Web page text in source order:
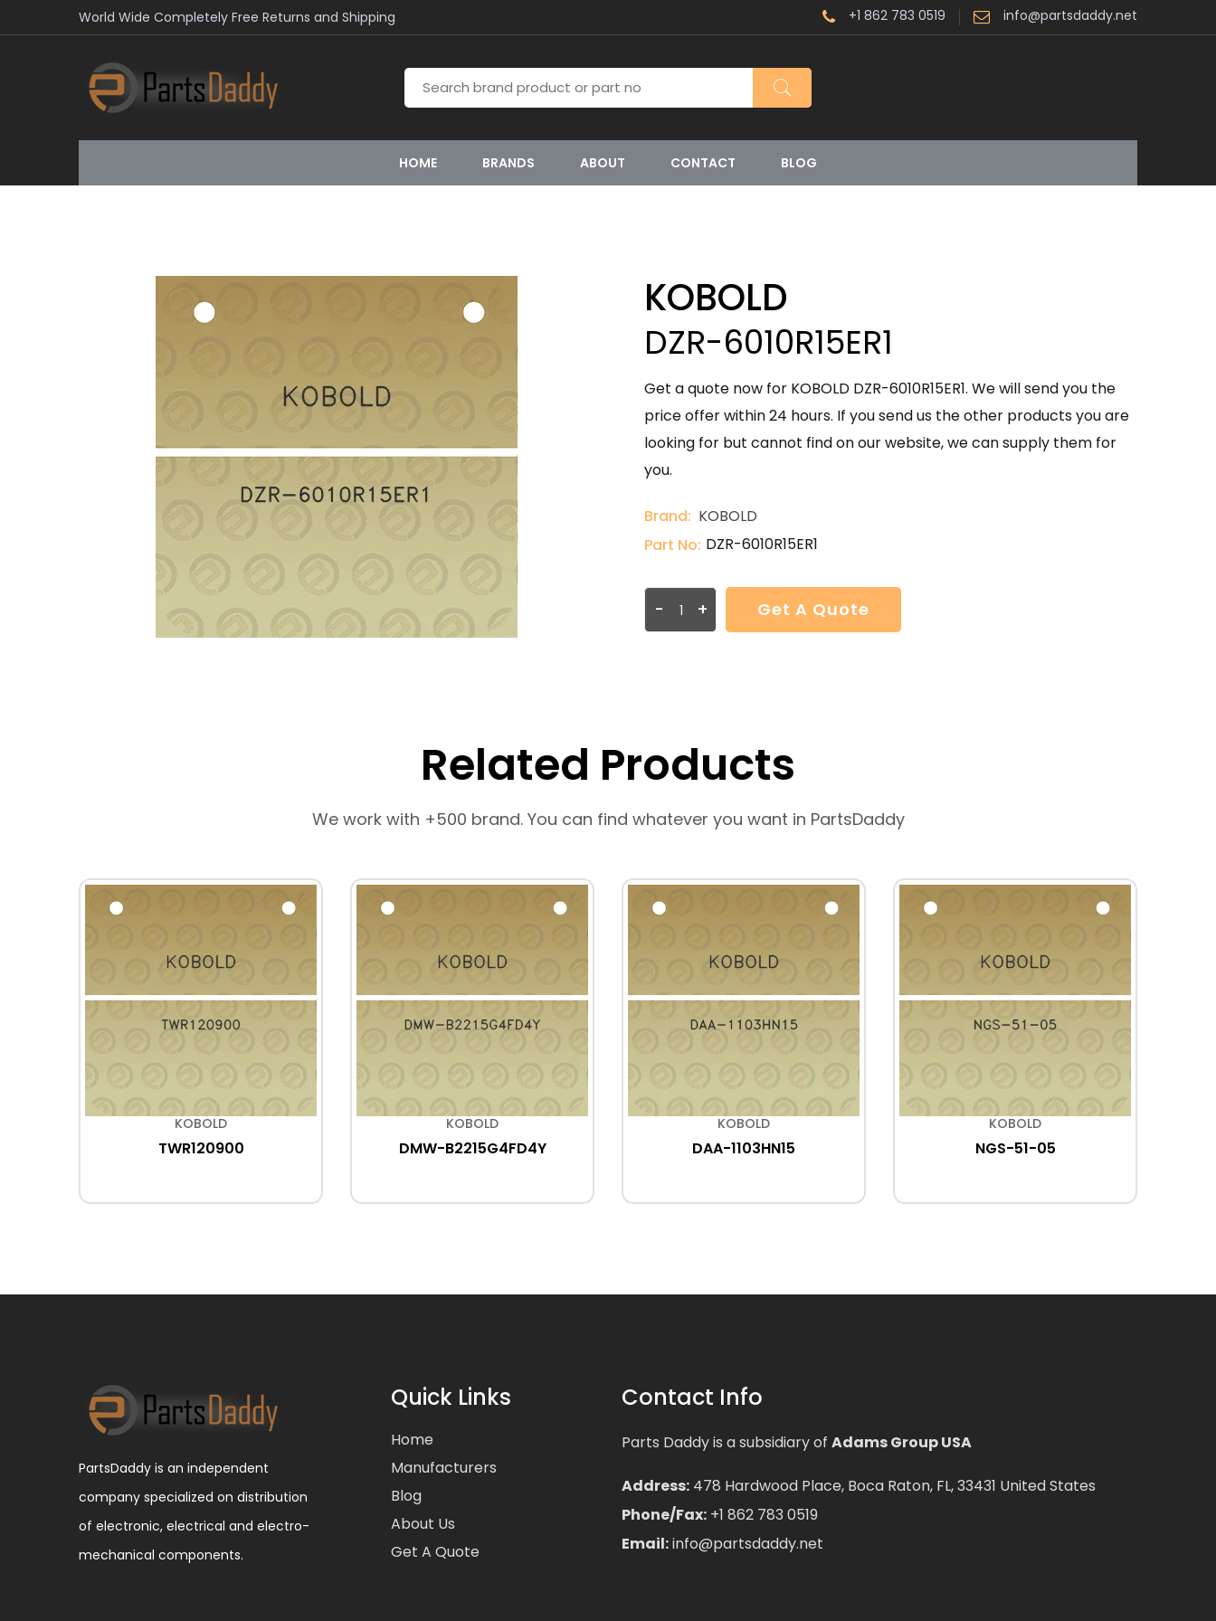
World Wide Completely Free Returns and Shipping +1 862 783 0519 info@partsdaddy.net
HOME BRANDS ABOUT CONTACT BLOG
KOBOLD
DZR-6010R15ER1
Get a quote now for KOBOLD DZR-6010R15ER1. We will send you the
price offer within 24 hours. If you send us the other products you are
looking for but cannot find on our website, we can supply them for
you.
Brand: KOBOLD
Part No: DZR-6010R15ER1
- + Get A Quote
Related Products
We work with +500 brand. You can find whatever you want in PartsDaddy
KOBOLD
TWR120900
KOBOLD
DMW-B2215G4FD4Y
KOBOLD
DAA-1103HN15
KOBOLD
NGS-51-05
PartsDaddy is an independent
company specialized on distribution
of electronic, electrical and electro-
mechanical components.
Quick Links
Home
Manufacturers
Blog
About Us
Get A Quote
Contact Info
Parts Daddy is a subsidiary of Adams Group USA
Address: 478 Hardwood Place, Boca Raton, FL, 33431 United States
Phone/Fax: +1 862 783 0519
Email:info@partsdaddy.net